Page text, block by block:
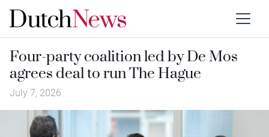
Four-party coalition led by De Mos
agrees deal to run The Hague
July 7, 2026